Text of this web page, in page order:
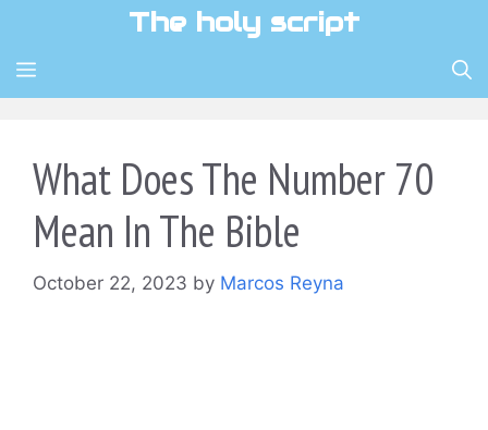
content
The holy script
MENU
What Does The Number 70
Mean In The Bible
October 22, 2023 by Marcos Reyna